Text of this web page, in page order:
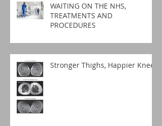
WAITING ON THE NHS,
TREATMENTS AND
PROCEDURES
Stronger Thighs, Happier Knees